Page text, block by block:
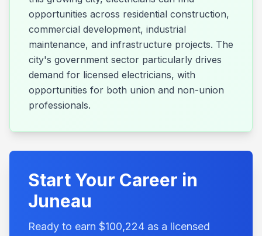
opportunities across residential construction,
commercial development, industrial
maintenance, and infrastructure projects. The
city's government sector particularly drives
demand for licensed electricians, with
opportunities for both union and non-union
professionals.
Start Your Career in
Juneau
Ready to earn $100,224 as a licensed